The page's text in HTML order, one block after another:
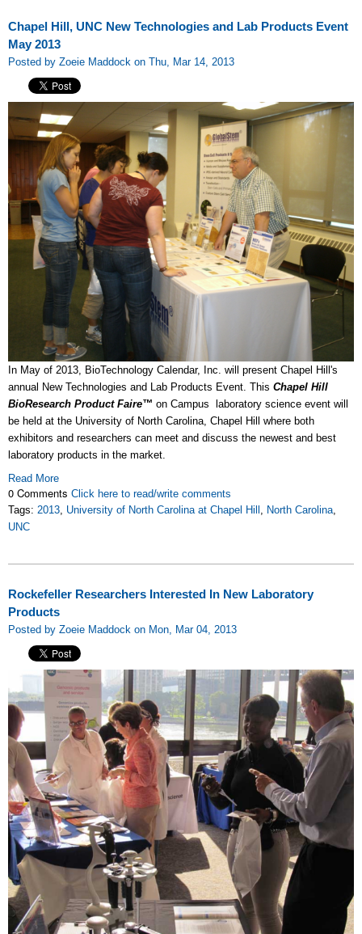
Chapel Hill, UNC New Technologies and Lab Products Event
May 2013
Posted by Zoeie Maddock on Thu, Mar 14, 2013
In May of 2013, BioTechnology Calendar, Inc. will present Chapel Hill's
annual New Technologies and Lab Products Event. This Chapel Hill
BioResearch Product Faire™ on Campus laboratory science event will
be held at the University of North Carolina, Chapel Hill where both
exhibitors and researchers can meet and discuss the newest and best
laboratory products in the market.
Read More
0 Comments Click here to read/write comments
Tags: 2013 University of North Carolina at Chapel Hill North Carolina
UNC
Rockefeller Researchers Interested In New Laboratory
Products
Posted by Zoeie Maddock on Mon, Mar 04, 2013